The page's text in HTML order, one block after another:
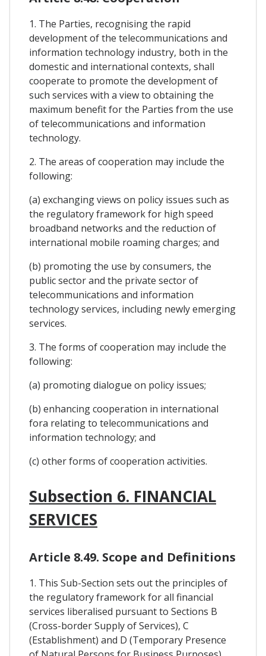
1. The Parties, recognising the rapid
development of the telecommunications and
information technology industry, both in the
domestic and international contexts, shall
cooperate to promote the development of
such services with a view to obtaining the
maximum benefit for the Parties from the use
of telecommunications and information
technology.
2. The areas of cooperation may include the
following:
(a) exchanging views on policy issues such as
the regulatory framework for high speed
broadband networks and the reduction of
international mobile roaming charges; and
(b) promoting the use by consumers, the
public sector and the private sector of
telecommunications and information
technology services, including newly emerging
services.
3. The forms of cooperation may include the
following:
(a) promoting dialogue on policy issues;
(b) enhancing cooperation in international
fora relating to telecommunications and
information technology; and
(c) other forms of cooperation activities.
Subsection 6. FINANCIAL
SERVICES
Article 8.49. Scope and Definitions
1. This Sub-Section sets out the principles of
the regulatory framework for all financial
services liberalised pursuant to Sections B
(Cross-border Supply of Services), C
(Establishment) and D (Temporary Presence